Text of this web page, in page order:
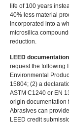
life of100 years
40% less material
incorporated into a
microsilica
reduction.
LEED
request the following
Environmental
15804; (2) a
ASTM C1240 or EN
origin documentation
Abrasives can
LEED credit